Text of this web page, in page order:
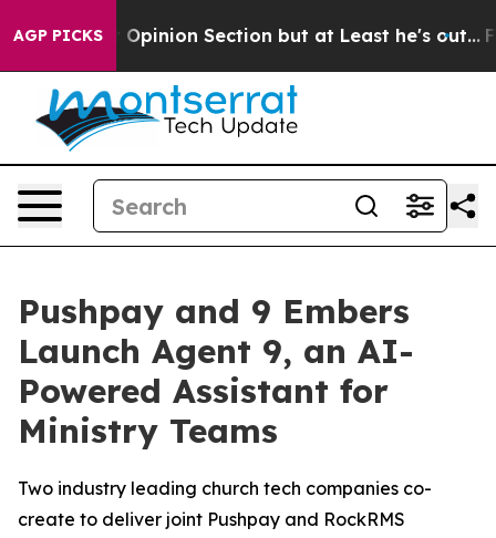
AGP PICKS
Post Opinion Section but at Least he's out... For
Pushpay and 9 Embers
Launch Agent 9, an AI-
Powered Assistant for
Ministry Teams
Two industry leading church tech companies co-
create to deliver joint Pushpay and RockRMS